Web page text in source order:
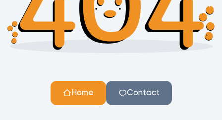
Home Contact